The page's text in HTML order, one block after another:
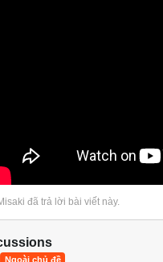
đã trả lời bài viết này.
Ngoài chủ đề